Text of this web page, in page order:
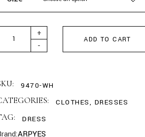
- SANDY DRESS VANILLA quantity
-
+
ADD TO CART
9470-WH
CLOTHES, DRESSES
DRESS
ARPYES